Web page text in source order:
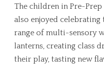
The children in Pre-
also enjoyed celebrating
range of multi-sensory
lanterns, creating class
their play, tasting new